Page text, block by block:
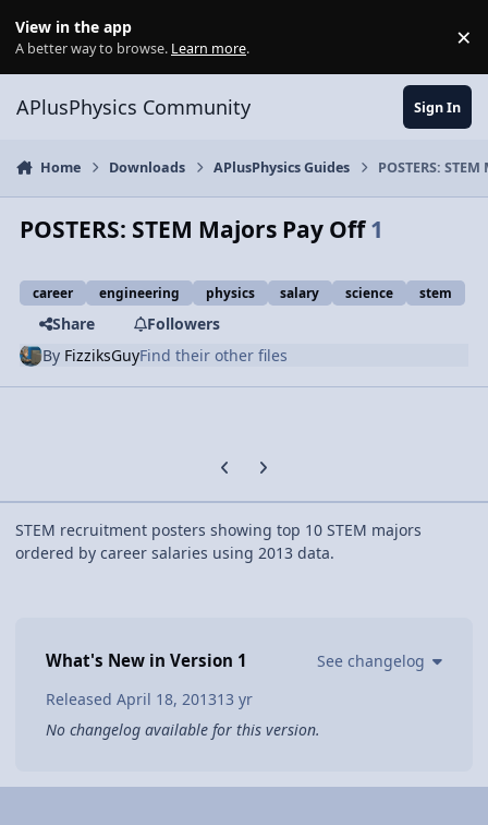
View in the app
A better way to browse. Learn more. ×
APlusPhysics Community Sign In
Home Downloads APlusPhysics Guides POSTERS:
POSTERS: STEM Majors Pay Off1
career engineering physics salary science stem
Share
Followers
By FizziksGuyFind their other files
Previous carousel slide
Next carousel slide
STEM recruitment posters showing top 10 STEM majors
ordered by career salaries using 2013 data.
What's New in Version 1
See changelog
Released April 18, 201313 yr
No changelog available for this version.